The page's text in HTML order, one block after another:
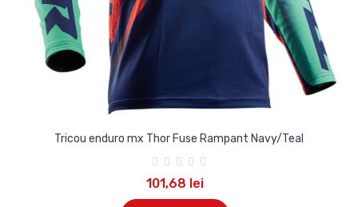
Tricou enduro mx Thor Fuse Rampant Navy/Teal
101,68 lei